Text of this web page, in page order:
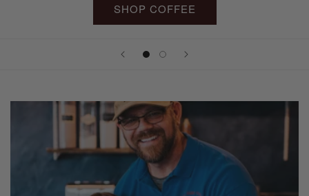
SHOP COFFEE